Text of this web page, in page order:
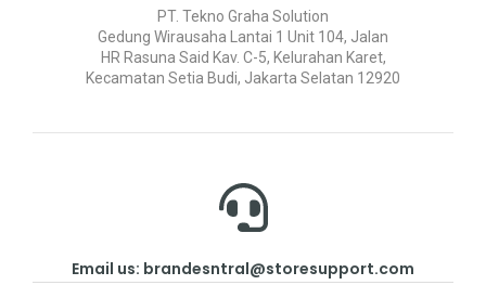
PT. Tekno Graha Solution
Gedung Wirausaha Lantai 1 Unit 104, Jalan
HR Rasuna Said Kav. C-5, Kelurahan Karet,
Kecamatan Setia Budi, Jakarta Selatan 12920
Email us: brandesntral@storesupport.com